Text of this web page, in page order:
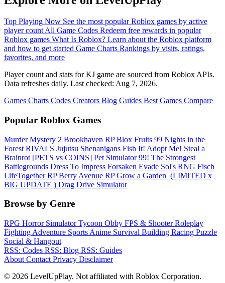
Top Playing Now See the most popular Roblox games by active
player count All Game Codes Redeem free rewards in popular
Roblox games What Is Roblox? Learn about the Roblox platform
and how to get started Game Charts Rankings by visits, ratings,
favorites, and more
Player count and stats for KJ game are sourced from Roblox APIs.
Data refreshes daily. Last checked: Aug 7, 2026.
Games Charts Codes Creators Blog Guides Best Games Compare
Popular Roblox Games
Murder Mystery 2 Brookhaven RPBlox Fruits 99 Nights in the
Forest RIVALS Jujutsu Shenanigans Fish It! Adopt Me! Steal a
Brainrot [PETS vs COINS] Pet Simulator 99! The Strongest
Battlegrounds Dress To Impress Forsaken Evade Sol's RNG Fisch
LifeTogether RPBerry Avenue RPGrow a Garden ️ (LIMITED x
BIG UPDATE ️) Drag Drive Simulator
Browse by Genre
RPG Horror SimulatorTycoon Obby FPS & ShooterRoleplay
Fighting Adventure Sports Anime Survival Building Racing Puzzle
Social & Hangout
RSS: Codes RSS: Blog RSS: Guides
About Contact Privacy Disclaimer
© 2026 LevelUpPlay. Not affiliated with Roblox Corporation.